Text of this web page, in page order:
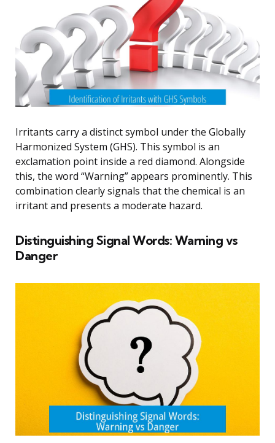
Irritants carry a distinct symbol under the Globally
Harmonized System (GHS). This symbol is an
exclamation point inside a red diamond. Alongside
this, the word “Warning” appears prominently. This
combination clearly signals that the chemical is an
irritant and presents a moderate hazard.
Distinguishing Signal Words: Warning vs
Danger